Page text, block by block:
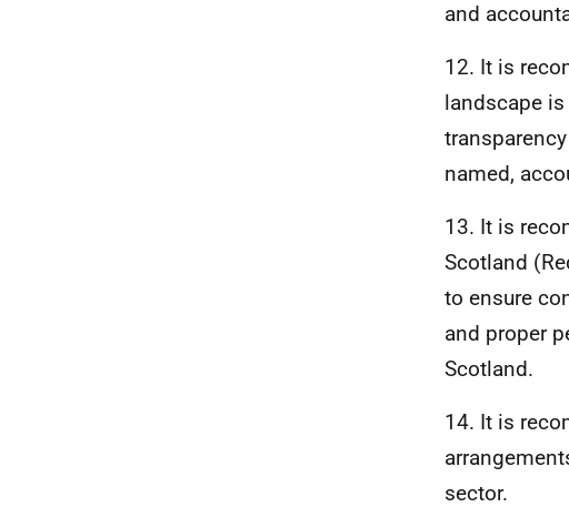
and
12. It is
landscape
named,
13. It is
Scotland
to ensure
and proper
Scotland.
14. It is
sector.